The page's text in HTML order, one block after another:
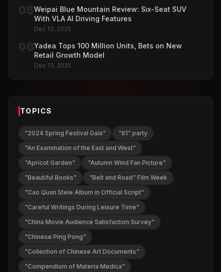
Weipai Blue Mountain Review: Six-Seat SUV
With VLA AI Driving Features
Dec 13, 2025
Yadea Tops 100 Million Units, Bets on New
Retail Growth Model
Dec 13, 2025
TOPICS
"2024 Spring Festival Gala"
"61" party
"An Examination of the East and West"
"Apricot Garden"
"Autumn Wind Fan Picture"
"Beautiful Books"
"Belt and Road" Film Week
"Cao Quan Stele Album in Official Script"
"Careful Writings During Leisure Time"
"China Movie Audience Satisfaction Survey"
"Chinese Ping Pong"
"Collection of Chinese Art Documents"
"Compendium of Materia Medica"